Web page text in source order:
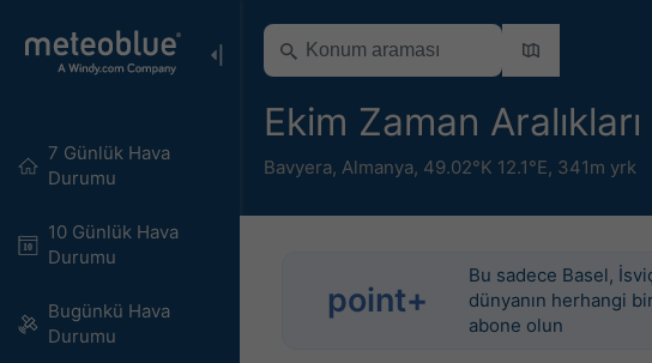
7 Günlük Hava
Durumu
10 Günlük Hava
Durumu
Bugünkü Hava
Durumu
Ekim Zaman
Bavyera, Almanya, 49.02°K 12.1°E, 341m yrk
point+
Bu sadece Basel,
dünyanın herhangi
abone olun